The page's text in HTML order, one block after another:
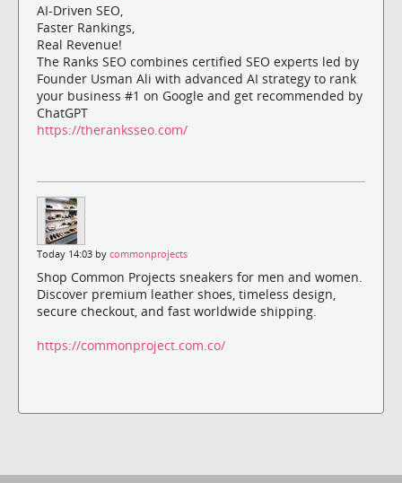
AI-Driven SEO,
Faster Rankings,
Real Revenue!
The Ranks SEO combines certified SEO experts led by
Founder Usman Ali with advanced AI strategy to rank
your business #1 on Google and get recommended by
ChatGPT
https://theranksseo.com/
Today 14:03 by commonprojects
Shop Common Projects sneakers for men and women.
Discover premium leather shoes, timeless design,
secure checkout, and fast worldwide shipping.
https://commonproject.com.co/